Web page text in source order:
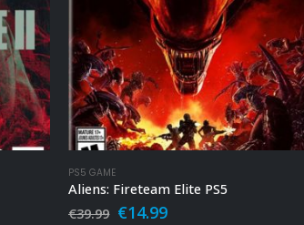
PS5 GAME
Aliens: Fireteam Elite PS5
€39.99 Original
€14.99Current